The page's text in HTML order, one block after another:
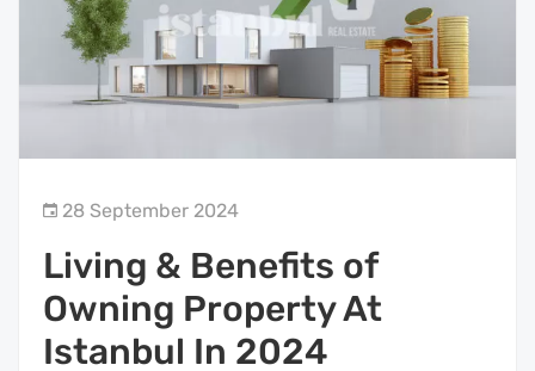
28 September 2024
Living & Benefits of
Owning Property At
Istanbul In 2024